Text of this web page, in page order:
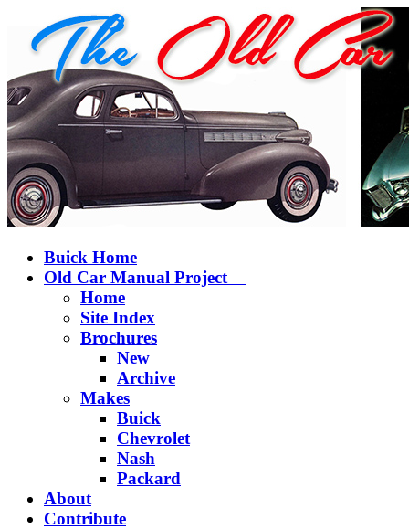
Buick Home
Old Car Manual Project
Home
Site Index
Brochures
New
Archive
Makes
Buick
Chevrolet
Nash
Packard
About
Contribute